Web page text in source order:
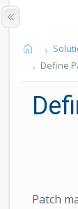
Define
Patch